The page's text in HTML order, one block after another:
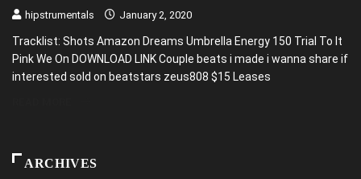
hipstrumentals January 2, 2020
Tracklist: Shots Amazon Dreams Umbrella Energy 150 Trial To It
Pink We On DOWNLOAD LINK Couple beats i made i wanna share if
interested sold on beatstars zeus808 $15 Leases
ARCHIVES